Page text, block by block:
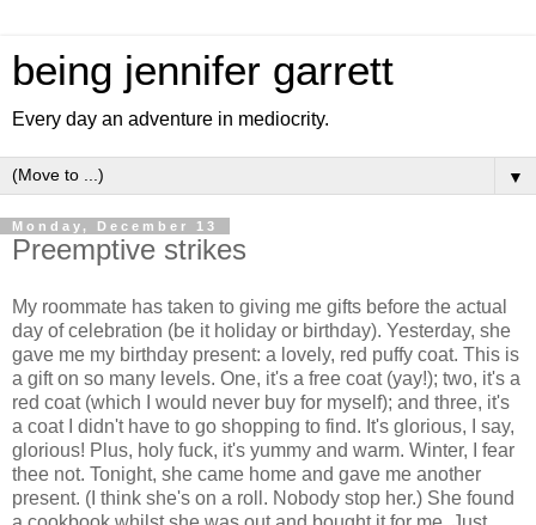
being jennifer garrett
Every day an adventure in mediocrity.
▼
Monday, December 13
Preemptive strikes
My roommate has taken to giving me gifts before the actual
day of celebration (be it holiday or birthday). Yesterday, she
gave me my birthday present: a lovely, red puffy coat. This is
a gift on so many levels. One, it's a free coat (yay!); two, it's a
red coat (which I would never buy for myself); and three, it's
a coat I didn't have to go shopping to find. It's glorious, I say,
glorious! Plus, holy fuck, it's yummy and warm. Winter, I fear
thee not. Tonight, she came home and gave me another
present. (I think she's on a roll. Nobody stop her.) She found